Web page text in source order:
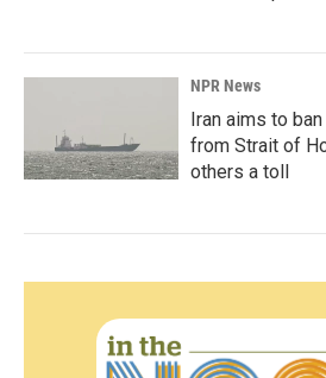
NPR News
Iran aims to
from Strait of
others a toll